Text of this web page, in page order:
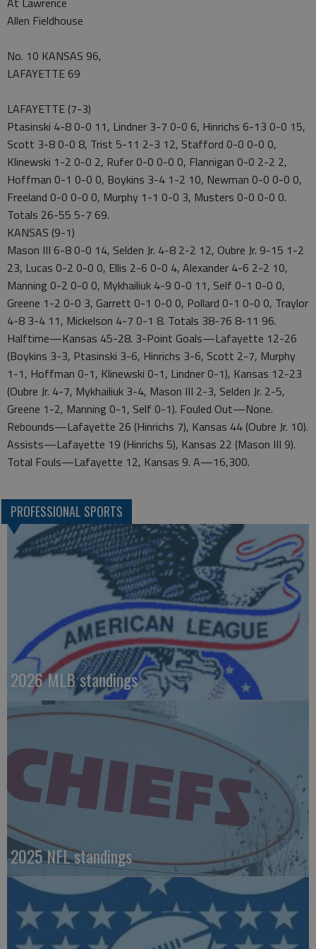
Allen Fieldhouse
No. 10 KANSAS 96,
LAFAYETTE 69
LAFAYETTE (7-3)
Ptasinski 4-8 0-0 11, Lindner 3-7 0-0 6, Hinrichs 6-13 0-0 15,
Scott 3-8 0-0 8, Trist 5-11 2-3 12, Stafford 0-0 0-0 0,
Klinewski 1-2 0-0 2, Rufer 0-0 0-0 0, Flannigan 0-0 2-2 2,
Hoffman 0-1 0-0 0, Boykins 3-4 1-2 10, Newman 0-0 0-0 0,
Freeland 0-0 0-0 0, Murphy 1-1 0-0 3, Musters 0-0 0-0 0.
Totals 26-55 5-7 69.
KANSAS (9-1)
Mason III 6-8 0-0 14, Selden Jr. 4-8 2-2 12, Oubre Jr. 9-15 1-2
23, Lucas 0-2 0-0 0, Ellis 2-6 0-0 4, Alexander 4-6 2-2 10,
Manning 0-2 0-0 0, Mykhailiuk 4-9 0-0 11, Self 0-1 0-0 0,
Greene 1-2 0-0 3, Garrett 0-1 0-0 0, Pollard 0-1 0-0 0, Traylor
4-8 3-4 11, Mickelson 4-7 0-1 8. Totals 38-76 8-11 96.
Halftime—Kansas 45-28. 3-Point Goals—Lafayette 12-26
(Boykins 3-3, Ptasinski 3-6, Hinrichs 3-6, Scott 2-7, Murphy
1-1, Hoffman 0-1, Klinewski 0-1, Lindner 0-1), Kansas 12-23
(Oubre Jr. 4-7, Mykhailiuk 3-4, Mason III 2-3, Selden Jr. 2-5,
Greene 1-2, Manning 0-1, Self 0-1). Fouled Out—None.
Rebounds—Lafayette 26 (Hinrichs 7), Kansas 44 (Oubre Jr. 10).
Assists—Lafayette 19 (Hinrichs 5), Kansas 22 (Mason III 9).
Total Fouls—Lafayette 12, Kansas 9. A—16,300.
PROFESSIONAL SPORTS
2026 MLB standings
2025 NFL standings